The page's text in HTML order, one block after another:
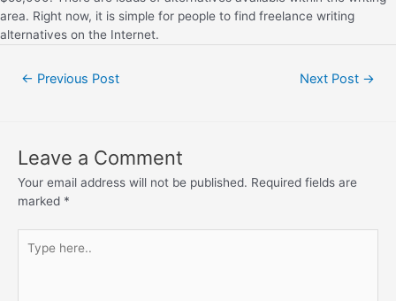
area. Right now, it is simple for people to find freelance writing
alternatives on the Internet.
← Previous Post Next Post →
Leave a Comment
Your email address will not be published. Required fields are
marked *